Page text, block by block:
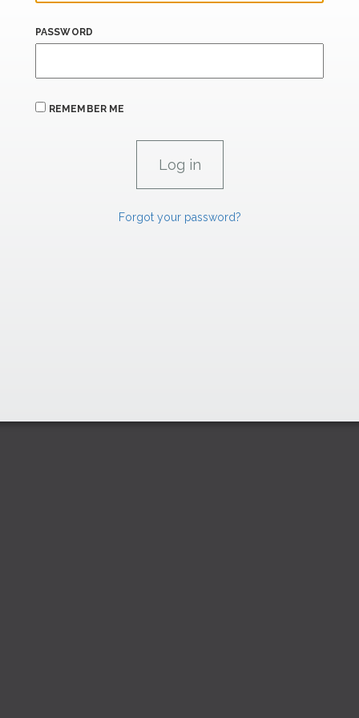
PASSWORD
REMEMBER ME
Forgot your password?